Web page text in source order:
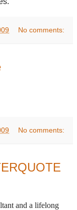
No comments:
No comments:
and a lifelong